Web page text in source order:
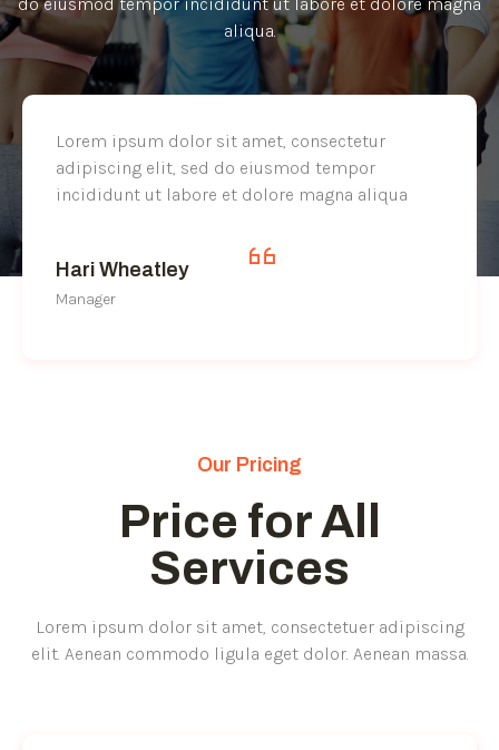
aliqua.
Lorem ipsum dolor sit amet, consectetur
adipiscing elit, sed do eiusmod tempor
incididunt ut labore et dolore magna aliqua
Hari Wheatley
Manager
Our Pricing
Price for All
Services
Lorem ipsum dolor sit amet, consectetuer adipiscing
elit. Aenean commodo ligula eget dolor. Aenean massa.